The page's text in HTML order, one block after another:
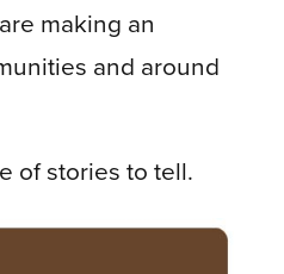
making an
and around
of stories to tell.